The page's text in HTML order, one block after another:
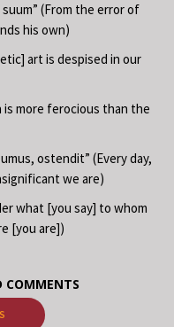
(From the error of
his own)
art is despised in our
is more ferocious than the
ostendit” (Every day,
we are)
what [you say] to whom
[you are])
COMMENTS